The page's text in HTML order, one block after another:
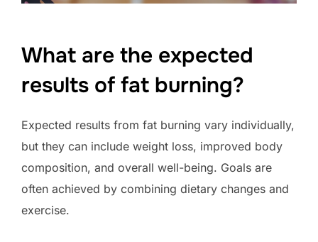
What are the expected
results of fat burning?
Expected results from fat burning vary individually,
but they can include weight loss, improved body
composition, and overall well-being. Goals are
often achieved by combining dietary changes and
exercise.